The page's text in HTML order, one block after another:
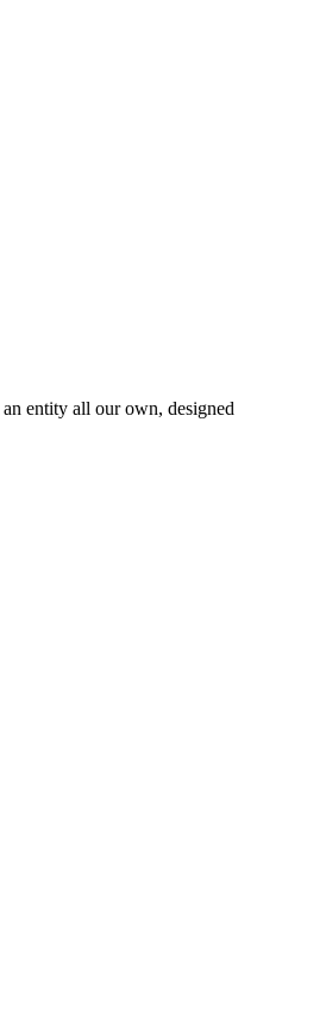
entity all our own, designed